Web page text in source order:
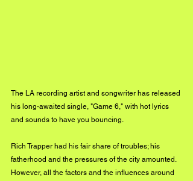
The LA recording artist and songwriter has released
his long-awaited single, "Game 6," with hot lyrics
and sounds to have you bouncing.
Rich Trapper had his fair share of troubles; his
fatherhood and the pressures of the city amounted.
However, all the factors and the influences around